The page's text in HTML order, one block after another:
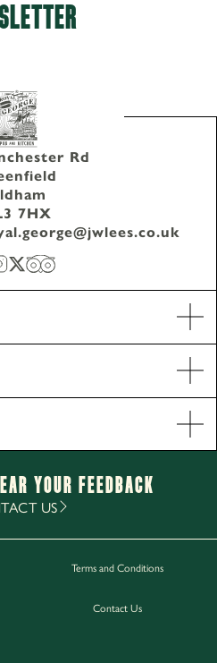
Rd
7HX
your Feedback
US
Terms and Conditions
Contact Us